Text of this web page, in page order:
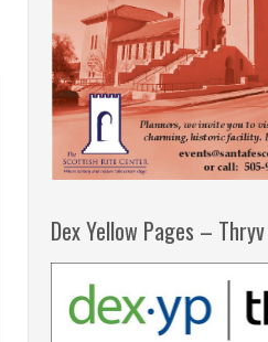
Dex Yellow Pages –